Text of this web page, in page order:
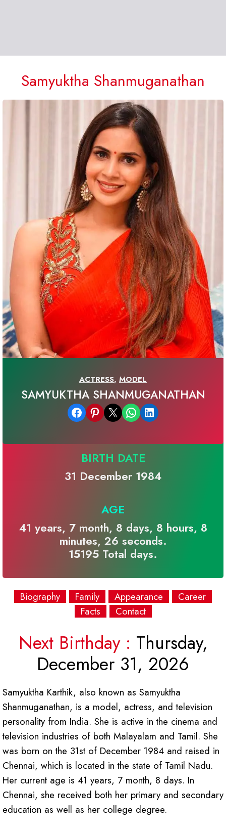
Samyuktha Shanmuganathan
ACTRESS, MODEL
SAMYUKTHA SHANMUGANATHAN
Share on Facebook Share on Pinterest Email this Page Share on WhatsApp Share on LinkedIn
BIRTH DATE
31 December 1984
AGE
41 years, 7 month, 8 days, 8 hours, 8
minutes, 26 seconds.
15195 Total days.
Biography Family Appearance
Career
Facts
Contact
Next Birthday : Thursday,
December 31, 2026
Samyuktha Karthik, also known as Samyuktha
Shanmuganathan, is a model, actress, and television
personality from India. She is active in the cinema and
television industries of both Malayalam and Tamil. She
was born on the 31st of December 1984 and raised in
Chennai, which is located in the state of Tamil Nadu.
Her current age is 41 years, 7 month, 8 days. In
Chennai, she received both her primary and secondary
education as well as her college degree.